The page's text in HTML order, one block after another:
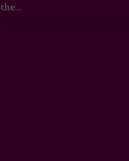
the...